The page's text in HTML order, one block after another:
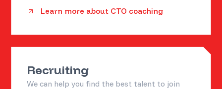
Learn more about CTO coaching
Recruiting
We can help you find the best talent to join